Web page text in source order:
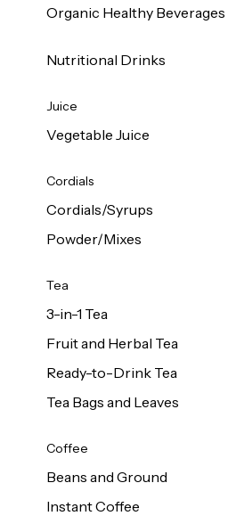
Organic Healthy Beverages
Nutritional Drinks
Juice
Vegetable Juice
Cordials
Cordials/Syrups
Powder/Mixes
Tea
3-in-1 Tea
Fruit and Herbal Tea
Ready-to-Drink Tea
Tea Bags and Leaves
Coffee
Beans and Ground
Instant Coffee